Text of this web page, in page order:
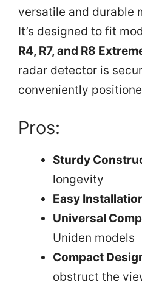
versatile and durable
It’s designed to fit
R4, R7, and R8
radar detector is
conveniently
Pros:
Sturdy
longevity
Easy
Universal
Uniden models
Compact
obstruct the